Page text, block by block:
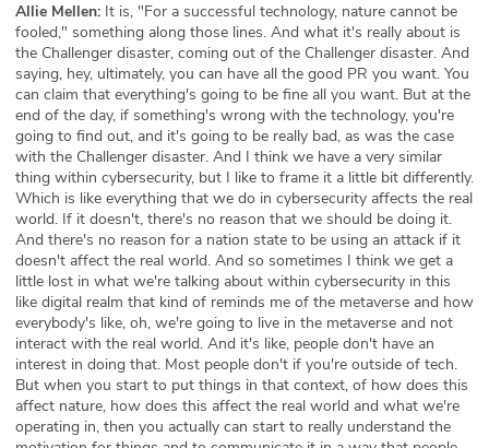
Allie Mellen: It is, "For a successful technology, nature cannot be
fooled," something along those lines. And what it's really about is
the Challenger disaster, coming out of the Challenger disaster. And
saying, hey, ultimately, you can have all the good PR you want. You
can claim that everything's going to be fine all you want. But at the
end of the day, if something's wrong with the technology, you're
going to find out, and it's going to be really bad, as was the case
with the Challenger disaster. And I think we have a very similar
thing within cybersecurity, but I like to frame it a little bit differently.
Which is like everything that we do in cybersecurity affects the real
world. If it doesn't, there's no reason that we should be doing it.
And there's no reason for a nation state to be using an attack if it
doesn't affect the real world. And so sometimes I think we get a
little lost in what we're talking about within cybersecurity in this
like digital realm that kind of reminds me of the metaverse and how
everybody's like, oh, we're going to live in the metaverse and not
interact with the real world. And it's like, people don't have an
interest in doing that. Most people don't if you're outside of tech.
But when you start to put things in that context, of how does this
affect nature, how does this affect the real world and what we're
operating in, then you actually can start to really understand the